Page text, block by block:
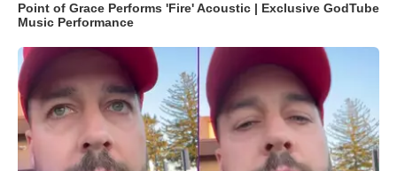
Point of Grace Performs 'Fire' Acoustic | Exclusive GodTube
Music Performance